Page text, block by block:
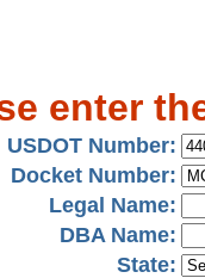
enter
USDOT Number:
Docket Number:
Legal Name:
DBA Name:
State: